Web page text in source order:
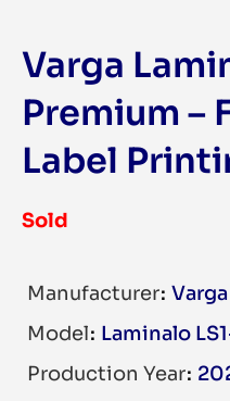
Varga
Premium –
Label
Sold
Manufacturer Varga
Model Laminalo
Production Year